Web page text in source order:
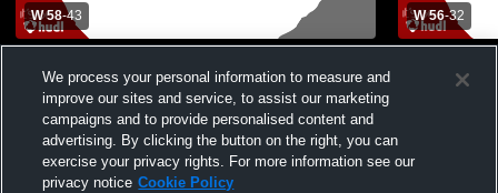
W 58-43
School Womens Varsity Basketball
W 56-32
School
We process your personal information to measure and
improve our sites and service, to assist our marketing
campaigns and to provide personalised content and
advertising. By clicking the button on the right, you can
exercise your privacy rights. For more information see our
privacy notice Cookie Policy